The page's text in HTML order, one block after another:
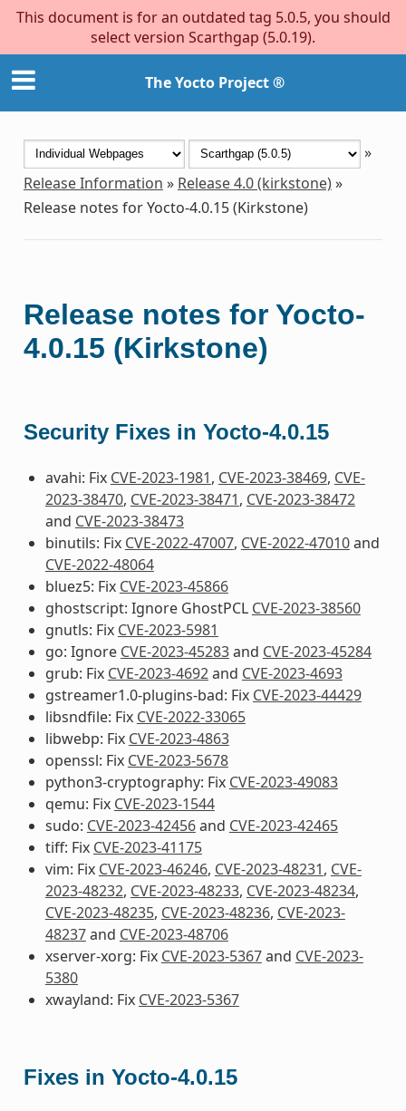
This document is for an outdated tag 5.0.5, you should
select version Scarthgap (5.0.19).
The Yocto Project ®
»
Release Information » Release 4.0 (kirkstone)»
Release notes for Yocto-4.0.15 (Kirkstone)
Release notes for Yocto-
4.0.15 (Kirkstone)
Security Fixes in Yocto-4.0.15
avahi: Fix CVE-2023-1981, CVE-2023-38469, CVE-
2023-38470, CVE-2023-38471, CVE-2023-38472
and CVE-2023-38473
binutils: Fix CVE-2022-47007, CVE-2022-47010and
CVE-2022-48064
bluez5: Fix CVE-2023-45866
ghostscript: Ignore GhostPCL CVE-2023-38560
gnutls: Fix CVE-2023-5981
go: Ignore CVE-2023-45283and CVE-2023-45284
grub: Fix CVE-2023-4692and CVE-2023-4693
gstreamer1.0-plugins-bad: Fix CVE-2023-44429
libsndfile: Fix CVE-2022-33065
libwebp: Fix CVE-2023-4863
openssl: Fix CVE-2023-5678
python3-cryptography: Fix CVE-2023-49083
qemu: Fix CVE-2023-1544
sudo: CVE-2023-42456and CVE-2023-42465
tiff: Fix CVE-2023-41175
vim: Fix CVE-2023-46246, CVE-2023-48231, CVE-
2023-48232, CVE-2023-48233, CVE-2023-48234,
CVE-2023-48235, CVE-2023-48236, CVE-2023-
48237and CVE-2023-48706
xserver-xorg: Fix CVE-2023-5367and CVE-2023-
5380
xwayland: Fix CVE-2023-5367
Fixes in Yocto-4.0.15